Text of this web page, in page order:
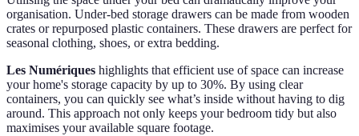
organisation. Under-bed storage drawers can be made from wooden
crates or repurposed plastic containers. These drawers are perfect for
seasonal clothing, shoes, or extra bedding.
Les Numériques highlights that efficient use of space can increase
your home's storage capacity by up to 30%. By using clear
containers, you can quickly see what’s inside without having to dig
around. This approach not only keeps your bedroom tidy but also
maximises your available square footage.